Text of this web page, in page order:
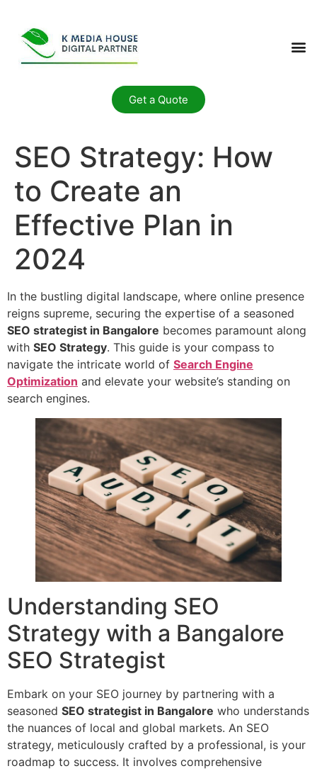
Get a Quote
SEO Strategy: How
to Create an
Effective Plan in
2024
In the bustling digital landscape, where online presence
reigns supreme, securing the expertise of a seasoned
SEO strategist in Bangalore becomes paramount along
with SEO Strategy. This guide is your compass to
navigate the intricate world of Search Engine
Optimization and elevate your website’s standing on
search engines.
Understanding SEO
Strategy with a Bangalore
SEO Strategist
Embark on your SEO journey by partnering with a
seasoned SEO strategist in Bangalore who understands
the nuances of local and global markets. An SEO
strategy, meticulously crafted by a professional, is your
roadmap to success. It involves comprehensive